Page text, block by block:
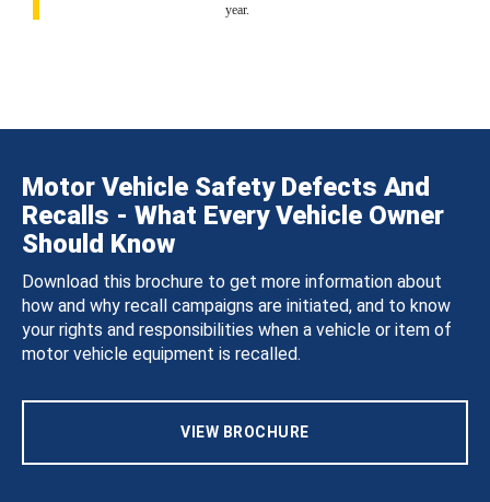
year.
Motor Vehicle Safety Defects And
Recalls - What Every Vehicle Owner
Should Know
Download this brochure to get more information about
how and why recall campaigns are initiated, and to know
your rights and responsibilities when a vehicle or item of
motor vehicle equipment is recalled.
VIEW BROCHURE